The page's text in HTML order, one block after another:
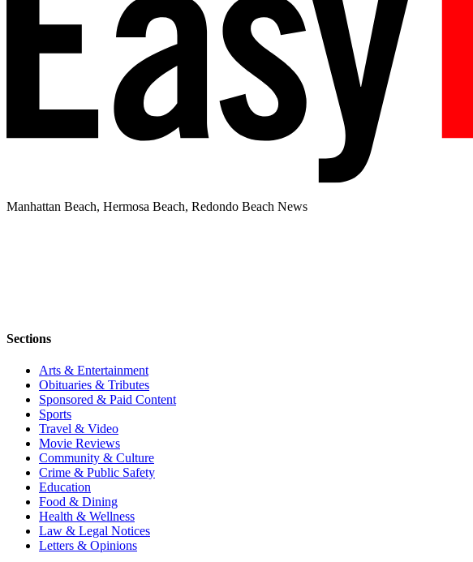
Manhattan Beach, Hermosa Beach, Redondo Beach News
Sections
Arts & Entertainment
Obituaries & Tributes
Sponsored & Paid Content
Sports
Travel & Video
Movie Reviews
Community & Culture
Crime & Public Safety
Education
Food & Dining
Health & Wellness
Law & Legal Notices
Letters & Opinions